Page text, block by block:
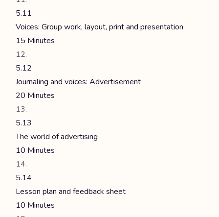
5.11
Voices: Group work, layout, print and presentation
15 Minutes
5.12
Journaling and voices: Advertisement
20 Minutes
5.13
The world of advertising
10 Minutes
5.14
Lesson plan and feedback sheet
10 Minutes